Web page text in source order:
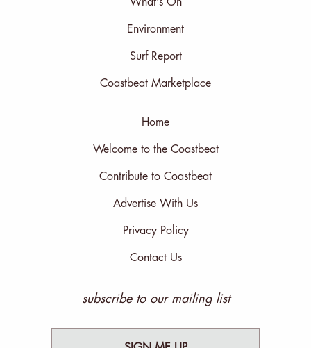
Environment
Surf Report
Coastbeat Marketplace
Home
Welcome to the Coastbeat
Contribute to Coastbeat
Advertise With Us
Privacy Policy
Contact Us
subscribe to our mailing list